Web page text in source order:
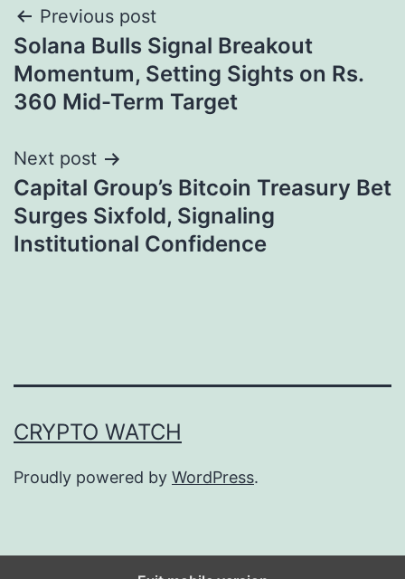
Post
navigation
Previous post
Solana Bulls Signal Breakout
Momentum, Setting Sights on Rs.
360 Mid-Term Target
Next post
Capital Group’s Bitcoin Treasury Bet
Surges Sixfold, Signaling
Institutional Confidence
CRYPTO WATCH
Proudly powered by WordPress.